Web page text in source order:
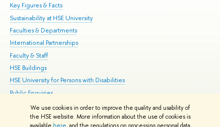
We use cookies in order to improve the quality and usability of
the HSE website. More information about the use of cookies is
Key Figures & Facts
Sustainability at HSE University
Faculties & Departments
International Partnerships
Faculty & Staff
HSE Buildings
HSE University for Persons with Disabilities
Public Enquiries
© HSE University 1993–2026 Contacts Copyright Privacy Policy